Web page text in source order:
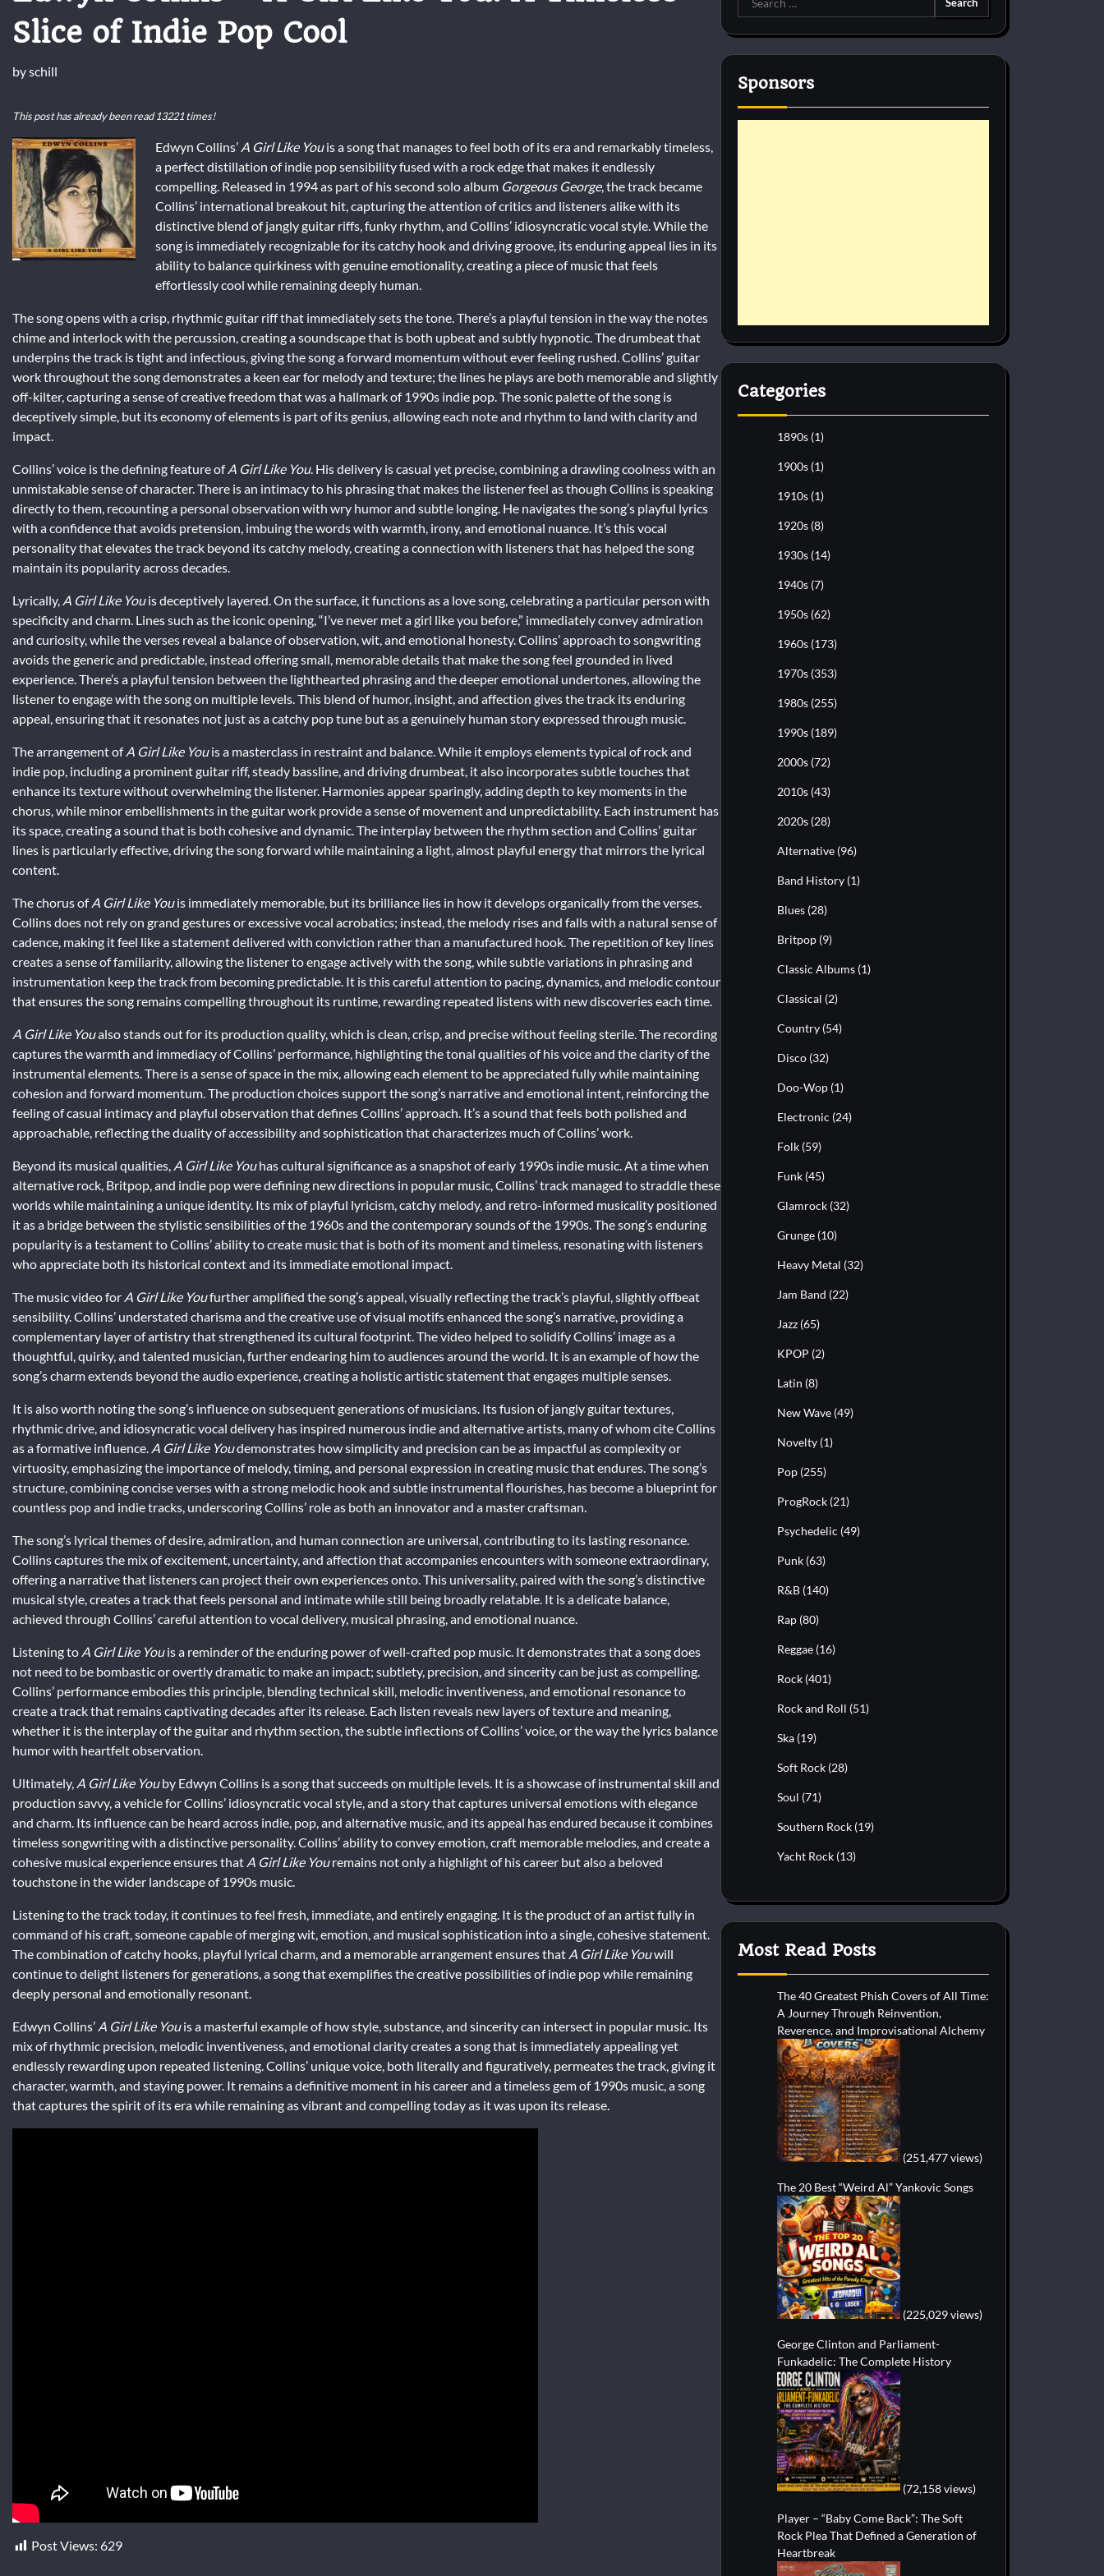
Slice of Indie Pop Cool
byschill
This post has already been read 13221 times!
Edwyn Collins’ A Girl Like Youis a song that manages to feel both of its era and remarkably timeless,
a perfect distillation of indie pop sensibility fused with a rock edge that makes it endlessly
compelling. Released in 1994 as part of his second solo album Gorgeous George, the track became
Collins’ international breakout hit, capturing the attention of critics and listeners alike with its
distinctive blend of jangly guitar riffs, funky rhythm, and Collins’ idiosyncratic vocal style. While the
song is immediately recognizable for its catchy hook and driving groove, its enduring appeal lies in its
ability to balance quirkiness with genuine emotionality, creating a piece of music that feels
effortlessly cool while remaining deeply human.
The song opens with a crisp, rhythmic guitar riff that immediately sets the tone. There’s a playful tension in the way the notes
chime and interlock with the percussion, creating a soundscape that is both upbeat and subtly hypnotic. The drumbeat that
underpins the track is tight and infectious, giving the song a forward momentum without ever feeling rushed. Collins’ guitar
work throughout the song demonstrates a keen ear for melody and texture; the lines he plays are both memorable and slightly
off-kilter, capturing a sense of creative freedom that was a hallmark of 1990s indie pop. The sonic palette of the song is
deceptively simple, but its economy of elements is part of its genius, allowing each note and rhythm to land with clarity and
impact.
Collins’ voice is the defining feature ofA Girl Like You. His delivery is casual yet precise, combining a drawling coolness with an
unmistakable sense of character. There is an intimacy to his phrasing that makes the listener feel as though Collins is speaking
directly to them, recounting a personal observation with wry humor and subtle longing. He navigates the song’s playful lyrics
with a confidence that avoids pretension, imbuing the words with warmth, irony, and emotional nuance. It’s this vocal
personality that elevates the track beyond its catchy melody, creating a connection with listeners that has helped the song
maintain its popularity across decades.
Lyrically, A Girl Like Youis deceptively layered. On the surface, it functions as a love song, celebrating a particular person with
specificity and charm. Lines such as the iconic opening, “I’ve never met a girl like you before,” immediately convey admiration
and curiosity, while the verses reveal a balance of observation, wit, and emotional honesty. Collins’ approach to songwriting
avoids the generic and predictable, instead offering small, memorable details that make the song feel grounded in lived
experience. There’s a playful tension between the lighthearted phrasing and the deeper emotional undertones, allowing the
listener to engage with the song on multiple levels. This blend of humor, insight, and affection gives the track its enduring
appeal, ensuring that it resonates not just as a catchy pop tune but as a genuinely human story expressed through music.
The arrangement ofA Girl Like Youis a masterclass in restraint and balance. While it employs elements typical of rock and
indie pop, including a prominent guitar riff, steady bassline, and driving drumbeat, it also incorporates subtle touches that
enhance its texture without overwhelming the listener. Harmonies appear sparingly, adding depth to key moments in the
chorus, while minor embellishments in the guitar work provide a sense of movement and unpredictability. Each instrument has
its space, creating a sound that is both cohesive and dynamic. The interplay between the rhythm section and Collins’ guitar
lines is particularly effective, driving the song forward while maintaining a light, almost playful energy that mirrors the lyrical
content.
The chorus ofA Girl Like Youis immediately memorable, but its brilliance lies in how it develops organically from the verses.
Collins does not rely on grand gestures or excessive vocal acrobatics; instead, the melody rises and falls with a natural sense of
cadence, making it feel like a statement delivered with conviction rather than a manufactured hook. The repetition of key lines
creates a sense of familiarity, allowing the listener to engage actively with the song, while subtle variations in phrasing and
instrumentation keep the track from becoming predictable. It is this careful attention to pacing, dynamics, and melodic contour
that ensures the song remains compelling throughout its runtime, rewarding repeated listens with new discoveries each time.
A Girl Like Youalso stands out for its production quality, which is clean, crisp, and precise without feeling sterile. The recording
captures the warmth and immediacy of Collins’ performance, highlighting the tonal qualities of his voice and the clarity of the
instrumental elements. There is a sense of space in the mix, allowing each element to be appreciated fully while maintaining
cohesion and forward momentum. The production choices support the song’s narrative and emotional intent, reinforcing the
feeling of casual intimacy and playful observation that defines Collins’ approach. It’s a sound that feels both polished and
approachable, reflecting the duality of accessibility and sophistication that characterizes much of Collins’ work.
Beyond its musical qualities, A Girl Like Youhas cultural significance as a snapshot of early 1990s indie music. At a time when
alternative rock, Britpop, and indie pop were defining new directions in popular music, Collins’ track managed to straddle these
worlds while maintaining a unique identity. Its mix of playful lyricism, catchy melody, and retro-informed musicality positioned
it as a bridge between the stylistic sensibilities of the 1960s and the contemporary sounds of the 1990s. The song’s enduring
popularity is a testament to Collins’ ability to create music that is both of its moment and timeless, resonating with listeners
who appreciate both its historical context and its immediate emotional impact.
The music video for A Girl Like Youfurther amplified the song’s appeal, visually reflecting the track’s playful, slightly offbeat
sensibility. Collins’ understated charisma and the creative use of visual motifs enhanced the song’s narrative, providing a
complementary layer of artistry that strengthened its cultural footprint. The video helped to solidify Collins’ image as a
thoughtful, quirky, and talented musician, further endearing him to audiences around the world. It is an example of how the
song’s charm extends beyond the audio experience, creating a holistic artistic statement that engages multiple senses.
It is also worth noting the song’s influence on subsequent generations of musicians. Its fusion of jangly guitar textures,
rhythmic drive, and idiosyncratic vocal delivery has inspired numerous indie and alternative artists, many of whom cite Collins
as a formative influence. A Girl Like Youdemonstrates how simplicity and precision can be as impactful as complexity or
virtuosity, emphasizing the importance of melody, timing, and personal expression in creating music that endures. The song’s
structure, combining concise verses with a strong melodic hook and subtle instrumental flourishes, has become a blueprint for
countless pop and indie tracks, underscoring Collins’ role as both an innovator and a master craftsman.
The song’s lyrical themes of desire, admiration, and human connection are universal, contributing to its lasting resonance.
Collins captures the mix of excitement, uncertainty, and affection that accompanies encounters with someone extraordinary,
offering a narrative that listeners can project their own experiences onto. This universality, paired with the song’s distinctive
musical style, creates a track that feels personal and intimate while still being broadly relatable. It is a delicate balance,
achieved through Collins’ careful attention to vocal delivery, musical phrasing, and emotional nuance.
Listening to A Girl Like Youis a reminder of the enduring power of well-crafted pop music. It demonstrates that a song does
not need to be bombastic or overtly dramatic to make an impact; subtlety, precision, and sincerity can be just as compelling.
Collins’ performance embodies this principle, blending technical skill, melodic inventiveness, and emotional resonance to
create a track that remains captivating decades after its release. Each listen reveals new layers of texture and meaning,
whether it is the interplay of the guitar and rhythm section, the subtle inflections of Collins’ voice, or the way the lyrics balance
humor with heartfelt observation.
Ultimately, A Girl Like Youby Edwyn Collins is a song that succeeds on multiple levels. It is a showcase of instrumental skill and
production savvy, a vehicle for Collins’ idiosyncratic vocal style, and a story that captures universal emotions with elegance
and charm. Its influence can be heard across indie, pop, and alternative music, and its appeal has endured because it combines
timeless songwriting with a distinctive personality. Collins’ ability to convey emotion, craft memorable melodies, and create a
cohesive musical experience ensures that A Girl Like Youremains not only a highlight of his career but also a beloved
touchstone in the wider landscape of 1990s music.
Listening to the track today, it continues to feel fresh, immediate, and entirely engaging. It is the product of an artist fully in
command of his craft, someone capable of merging wit, emotion, and musical sophistication into a single, cohesive statement.
The combination of catchy hooks, playful lyrical charm, and a memorable arrangement ensures that A Girl Like Youwill
continue to delight listeners for generations, a song that exemplifies the creative possibilities of indie pop while remaining
deeply personal and emotionally resonant.
Edwyn Collins’ A Girl Like Youis a masterful example of how style, substance, and sincerity can intersect in popular music. Its
mix of rhythmic precision, melodic inventiveness, and emotional clarity creates a song that is immediately appealing yet
endlessly rewarding upon repeated listening. Collins’ unique voice, both literally and figuratively, permeates the track, giving it
character, warmth, and staying power. It remains a definitive moment in his career and a timeless gem of 1990s music, a song
that captures the spirit of its era while remaining as vibrant and compelling today as it was upon its release.
Post Views: 629
for:
Sponsors
Categories
1890s (1)
1900s (1)
1910s (1)
1920s (8)
1930s (14)
1940s (7)
1950s (62)
1960s (173)
1970s (353)
1980s (255)
1990s (189)
2000s (72)
2010s (43)
2020s (28)
Alternative (96)
Band History (1)
Blues (28)
Britpop (9)
Classic Albums (1)
Classical (2)
Country (54)
Disco (32)
Doo-Wop (1)
Electronic (24)
Folk (59)
Funk (45)
Glamrock (32)
Grunge (10)
Heavy Metal (32)
Jam Band (22)
Jazz (65)
KPOP (2)
Latin (8)
New Wave (49)
Novelty (1)
Pop (255)
ProgRock (21)
Psychedelic (49)
Punk (63)
R&B (140)
Rap (80)
Reggae (16)
Rock (401)
Rock and Roll (51)
Ska (19)
Soft Rock (28)
Soul (71)
Southern Rock (19)
Yacht Rock (13)
Most Read Posts
The 40 Greatest Phish Covers of All Time:
A Journey Through Reinvention,
Reverence, and Improvisational Alchemy
(251,477 views)
The 20 Best “Weird Al” Yankovic Songs
(225,029 views)
George Clinton and Parliament-
Funkadelic: The Complete History
(72,158 views)
Player – “Baby Come Back”: The Soft
Rock Plea That Defined a Generation of
Heartbreak